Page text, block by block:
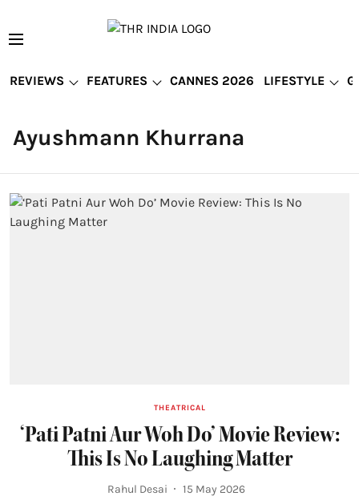
REVIEWS FEATURES CANNES 2026 LIFESTYLE
Ayushmann Khurrana
THEATRICAL
‘Pati Patni Aur Woh Do’ Movie Review:
This Is No Laughing Matter
Rahul Desai 15 May 2026